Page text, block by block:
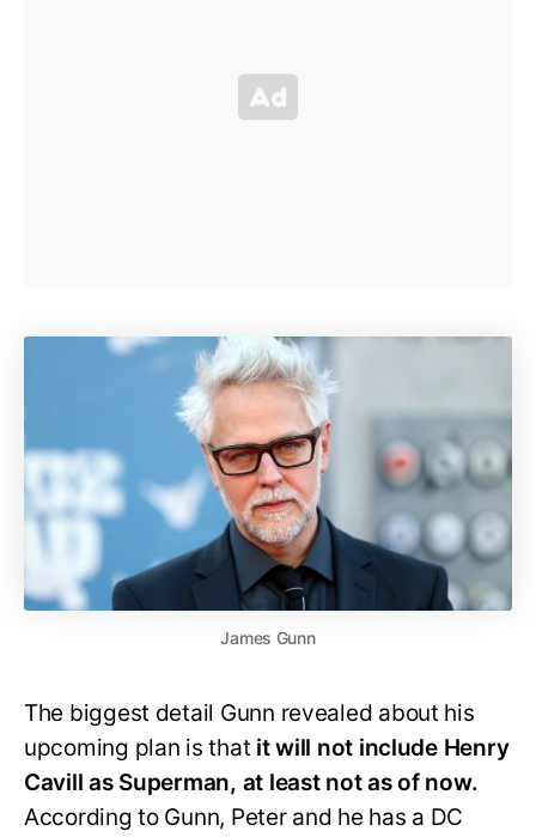
James Gunn
The biggest detail Gunn revealed about his
upcoming plan is that it will not include Henry
Cavill as Superman, at least not as of now.
According to Gunn, Peter and he has a DC